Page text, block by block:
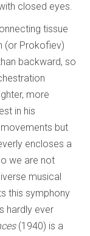
closed eyes.
tissue
(or Prokofiev)
backward, so
more
in his
but
encloses a
we are not
musical
this symphony
hardly ever
(1940) is a